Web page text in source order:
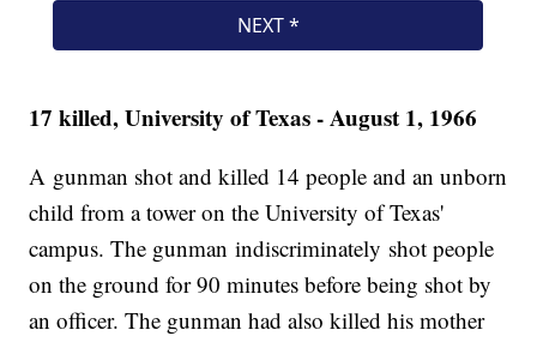
17 killed, University of Texas - August 1, 1966
A gunman shot and killed 14 people and an unborn
child from a tower on the University of Texas'
campus. The gunman indiscriminately shot people
on the ground for 90 minutes before being shot by
an officer. The gunman had also killed his mother